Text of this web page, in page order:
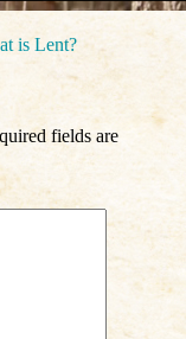
is Lent?
fields are